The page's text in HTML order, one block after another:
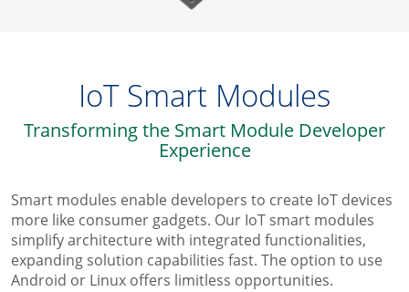
IoT Smart Modules
Transforming the Smart Module Developer
Experience
Smart modules enable developers to create IoT devices
more like consumer gadgets. Our IoT smart modules
simplify architecture with integrated functionalities,
expanding solution capabilities fast. The option to use
Android or Linux oﬀers limitless opportunities.